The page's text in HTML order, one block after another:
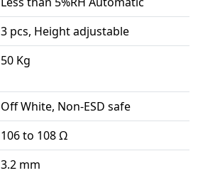
3 pcs, Height adjustable
50 Kg
Off White, Non-ESD safe
106 to 108 Ω
3.2 mm